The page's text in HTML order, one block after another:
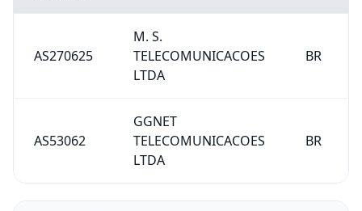
AS270625
M. S.
TELECOMUNICACOES
LTDA
BR
AS53062
GGNET
TELECOMUNICACOES
LTDA
BR